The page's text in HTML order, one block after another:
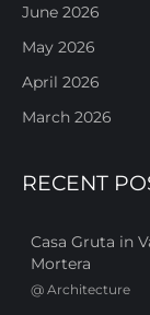
June 2026
May 2026
April 2026
March 2026
RECENT
Casa Gruta in
Mortera
@ Architecture